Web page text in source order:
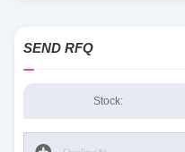
SEND RFQ
Stock: